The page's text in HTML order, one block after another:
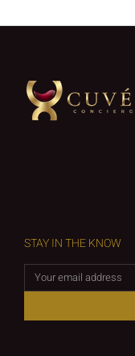
STAY IN THE KNOW